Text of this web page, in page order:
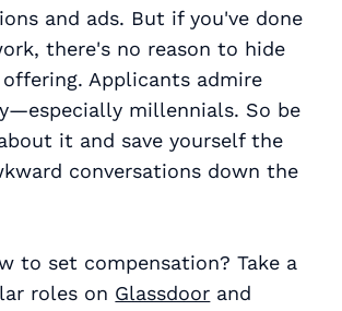
and ads. But if you've done
there's no reason to hide
Applicants admire
millennials. So be
it and save yourself the
conversations down the
to set compensation? Take a
roles on Glassdoor and